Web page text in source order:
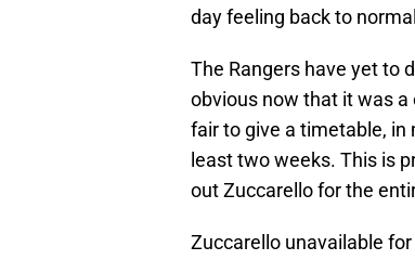
day feeling back to
The Rangers have yet to
obvious now that it was a
fair to give a timetable,
least two weeks. This is
out Zuccarello for the
Zuccarello unavailable